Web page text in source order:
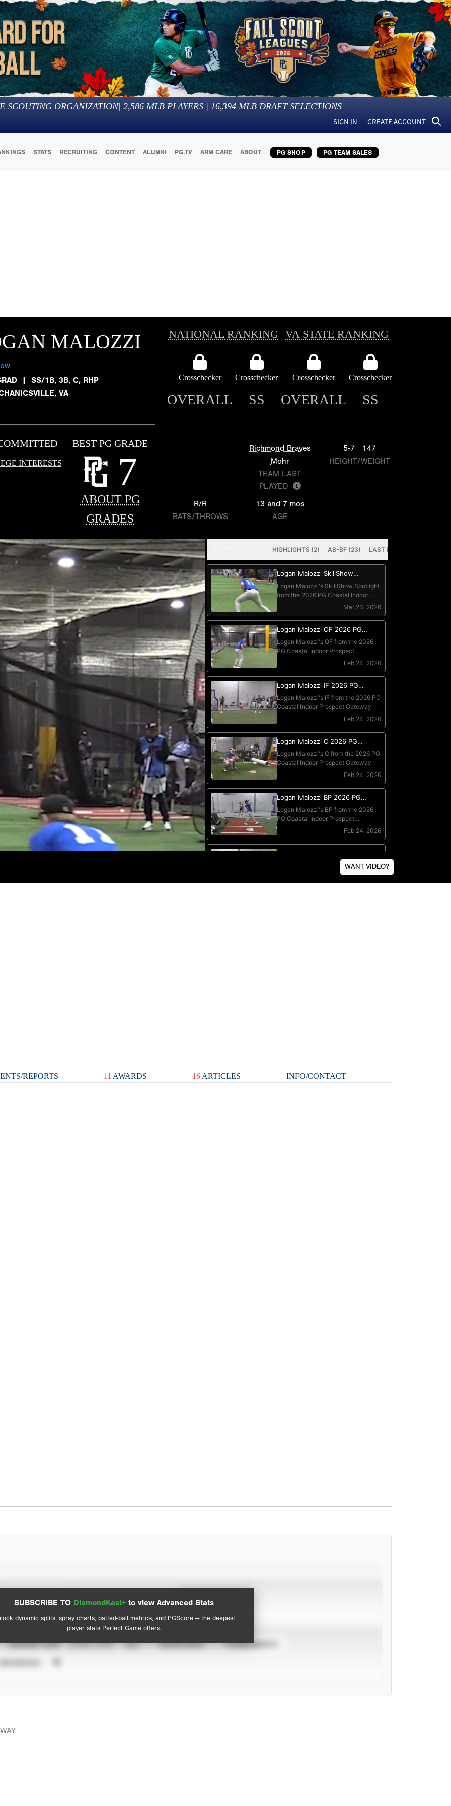
SCOUTING ORGANIZATION| 2,586 MLB PLAYERS | 16,394 MLB DRAFT SELECTIONS
SIGN IN CREATE ACCOUNT
STATS RECRUITING CONTENT ALUMNI PG.TV ARM CARE ABOUT PG SHOP PG TEAM SALES
MALOZZI
| SS/1B, 3B, C, RHP
VA
INTERESTS
BEST PG GRADE
7
ABOUT PG
GRADES
NATIONAL RANKING VA STATE RANKING
Crosschecker Crosschecker Crosschecker Crosschecker
OVERALL SS OVERALL SS
Richmond Braves
Mohr
TEAM LAST
PLAYED
5-7
147
HEIGHT/WEIGHT
R/R
BATS/THROWS
13 and 7 mos
AGE
WANT VIDEO?
REPORTS 11 AWARDS 16 ARTICLES INFO/CONTACT
SUBSCRIBE TO DiamondKast+ to view Advanced Stats
dynamic splits, spray charts, batted-ball metrics, and PGScore — the deepest
player stats Perfect Game offers.
View hit locations
Advanced Statistics
SEASON YEAR EVENT TYPE ALL SHOWCASES
TOURNAMENTS